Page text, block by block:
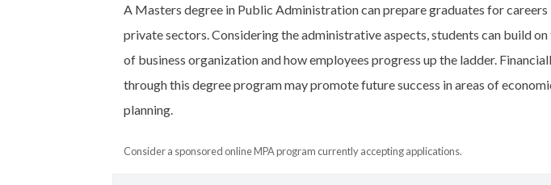
A Masters degree in Public Administration can prepare graduates for
private sectors. Considering the administrative aspects, students can build
of business organization and how employees progress up the ladder.
through this degree program may promote future success in areas of
planning.
Consider a sponsored online MPA program currently accepting applications.